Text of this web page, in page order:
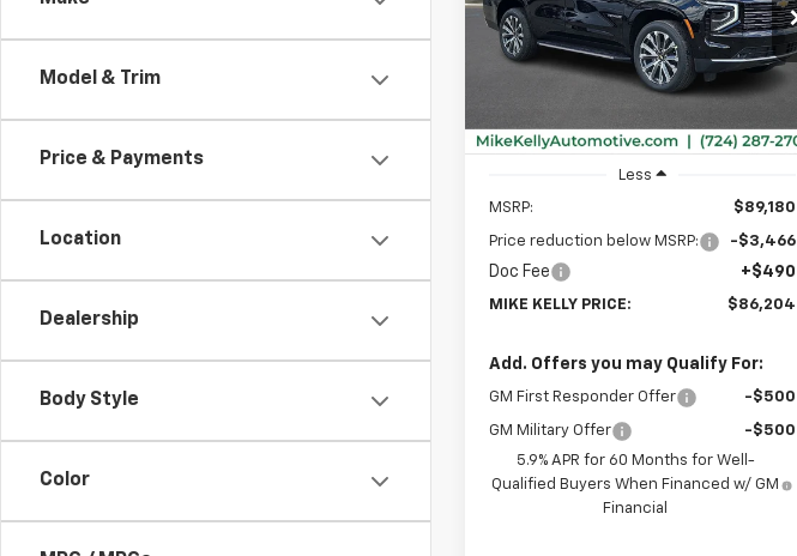
Model & Trim
Price & Payments
Location
Dealership
Body Style
Color
VIN:1GNS6TKL7TR367534Stock:CT12989
Model: CK10706
$3,466
SAVINGS
$86,204
MIKE KELLY
PRICE:
Less
MSRP: $89,180
Price reduction below MSRP: -$3,466
Doc Fee +$490
MIKE KELLY PRICE: $86,204
Add. Offers you may Qualify For:
GM First Responder Offer -$500
GM Military Offer
-$500
5.9% APR for 60 Months for Well-
Qualified Buyers When Financed w/ GM
Financial